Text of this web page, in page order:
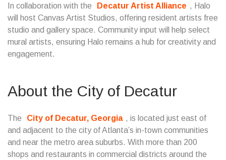
In collaboration with the Decatur Artist Alliance , Halo
will host Canvas Artist Studios, offering resident artists free
studio and gallery space. Community input will help select
mural artists, ensuring Halo remains a hub for creativity and
engagement.
About the City of Decatur
The City of Decatur, Georgia , is located just east of
and adjacent to the city of Atlanta’s in-town communities
and near the metro area suburbs. With more than 200
shops and restaurants in commercial districts around the